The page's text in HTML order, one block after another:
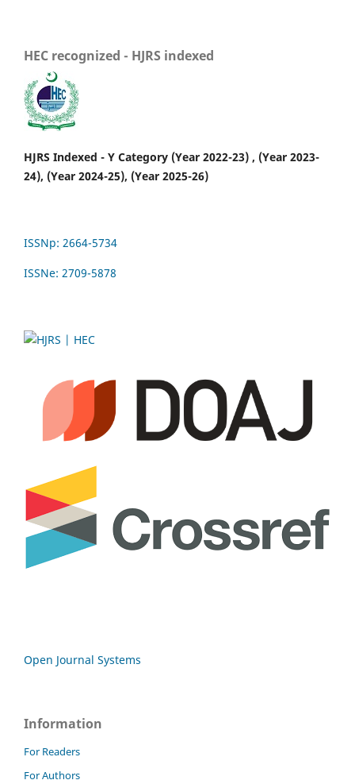
HEC recognized - HJRS indexed
HJRS Indexed - Y Category (Year 2022-23) , (Year 2023-
24), (Year 2024-25), (Year 2025-26)
ISSNp: 2664-5734
ISSNe: 2709-5878
Open Journal Systems
Information
For Readers
For Authors